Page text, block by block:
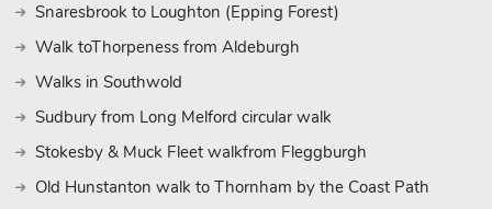
Snaresbrook to Loughton (Epping Forest)
Walk toThorpeness from Aldeburgh
Walks in Southwold
Sudbury from Long Melford circular walk
Stokesby & Muck Fleet walkfrom Fleggburgh
Old Hunstanton walk to Thornham by the Coast Path